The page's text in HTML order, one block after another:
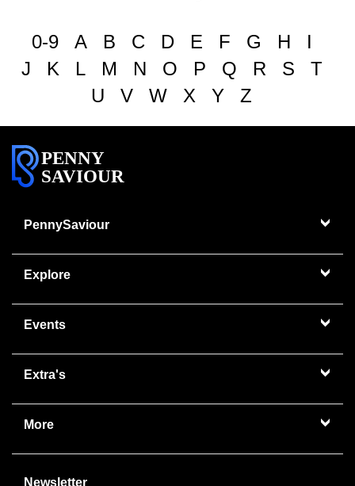
0-9 A B C D E F G H
I
J
K L M N O P Q R S
T
U
V W X Y Z
PENNY
SAVIOUR
PennySaviour
Explore
Events
Extra's
More
Newsletter